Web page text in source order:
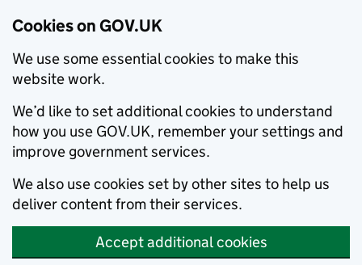
Cookies on GOV.UK
We use some essential cookies to make this
website work.
We’d like to set additional cookies to understand
how you use GOV.UK, remember your settings and
improve government services.
We also use cookies set by other sites to help us
deliver content from their services.
Accept additional cookies